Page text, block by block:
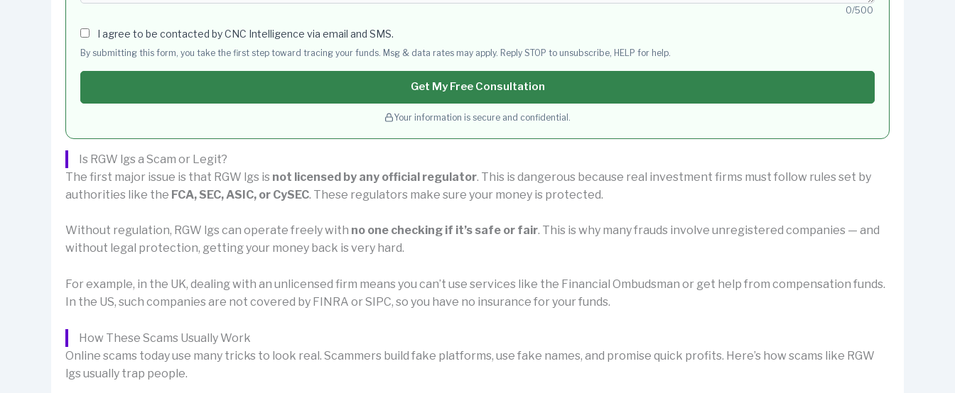
0/500
I agree to be contacted by CNC Intelligence via email and SMS.
By submitting this form, you take the first step toward tracing your funds. Msg & data rates may apply. Reply STOP to unsubscribe, HELP for help.
Get My Free Consultation
Your information is secure and confidential.
Is RGW lgs a Scam or Legit?
The first major issue is that RGW lgs is not licensed by any official regulator. This is dangerous because real investment firms must follow rules set by
authorities like the FCA, SEC, ASIC, or CySEC. These regulators make sure your money is protected.
Without regulation, RGW lgs can operate freely with no one checking if it’s safe or fair. This is why many frauds involve unregistered companies — and
without legal protection, getting your money back is very hard.
For example, in the UK, dealing with an unlicensed firm means you can’t use services like the Financial Ombudsman or get help from compensation funds.
In the US, such companies are not covered by FINRA or SIPC, so you have no insurance for your funds.
How These Scams Usually Work
Online scams today use many tricks to look real. Scammers build fake platforms, use fake names, and promise quick profits. Here’s how scams like RGW
lgs usually trap people.